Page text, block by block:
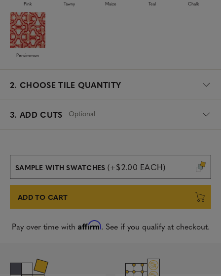
Pink Tawny Maize Teal Chalk
Persimmon
2. CHOOSE TILE QUANTITY
3. ADD CUTS Optional
SAMPLE WITH SWATCHES (+$2.00 EACH)
ADD TO CART
Pay over time with Affirm. See if you qualify at checkout.